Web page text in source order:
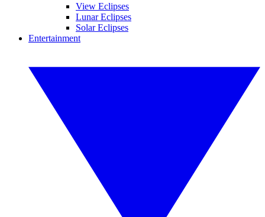
View Eclipses
Lunar Eclipses
Solar Eclipses
Entertainment